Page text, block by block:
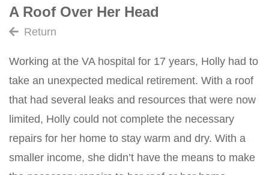
A Roof Over Her Head
Return
Working at the VA hospital for 17 years, Holly had to
take an unexpected medical retirement. With a roof
that had several leaks and resources that were now
limited, Holly could not complete the necessary
repairs for her home to stay warm and dry. With a
smaller income, she didn’t have the means to make